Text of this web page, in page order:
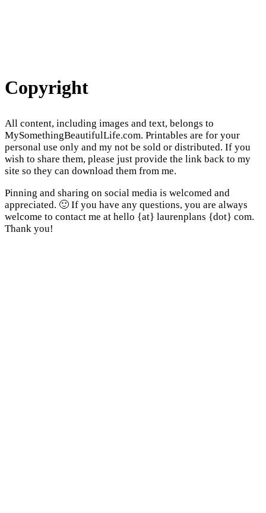
Copyright
All content, including images and text, belongs to
MySomethingBeautifulLife.com. Printables are for your
personal use only and my not be sold or distributed. If you
wish to share them, please just provide the link back to my
site so they can download them from me.
Pinning and sharing on social media is welcomed and
appreciated. 🙂 If you have any questions, you are always
welcome to contact me at hello {at} laurenplans {dot} com.
Thank you!